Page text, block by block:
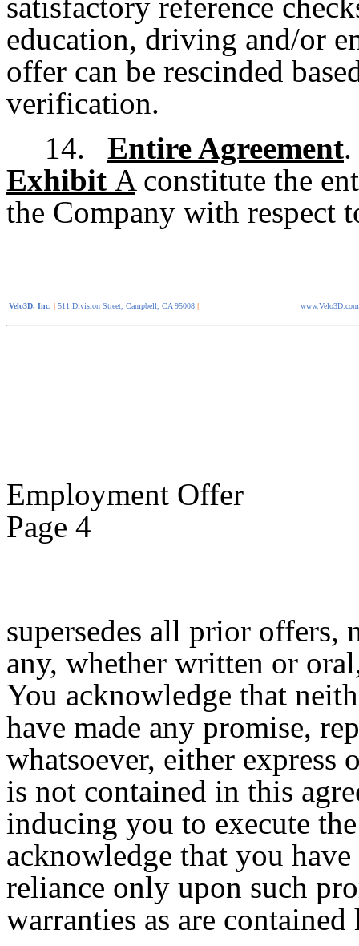
education, driving and/or
offer can be rescinded
verification.
14.
Entire Agreement
Exhibit Aconstitute the
the Company with respect
Velo3D, Inc. | 511 Division Street, Campbell, CA 95008 | www.Velo3D.com
Employment Offer
Page 4
supersedes all prior offers,
any, whether written or
You acknowledge that
have made any promise,
whatsoever, either
is not contained in this
inducing you to execute
acknowledge that you
reliance only upon such
warranties as are contained